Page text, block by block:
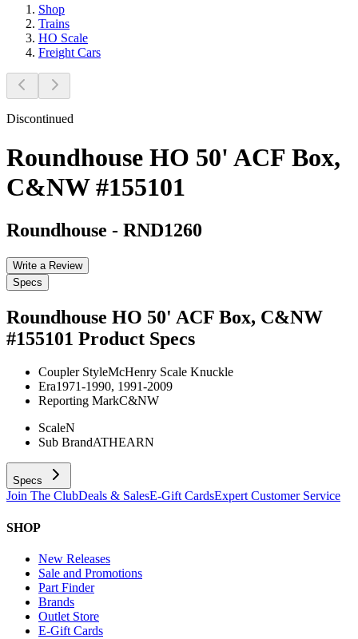
Shop
Trains
HO Scale
Freight Cars
Discontinued
Roundhouse HO 50' ACF Box,
C&NW #155101
Roundhouse - RND1260
Write a Review
Specs
Roundhouse HO 50' ACF Box, C&NW
#155101 Product Specs
Coupler StyleMcHenry Scale Knuckle
Era1971-1990, 1991-2009
Reporting MarkC&NW
ScaleN
Sub BrandATHEARN
Specs
Join The ClubDeals & SalesE-Gift CardsExpert Customer Service
SHOP
New Releases
Sale and Promotions
Part Finder
Brands
Outlet Store
E-Gift Cards